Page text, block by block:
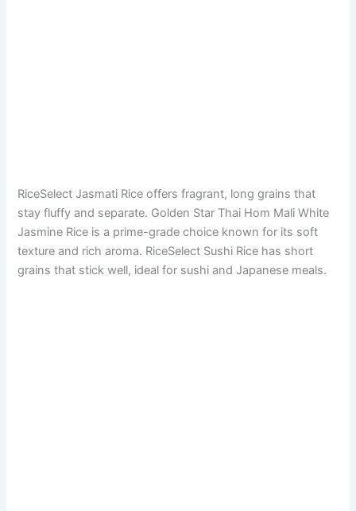
RiceSelect Jasmati Rice offers fragrant, long grains that
stay fluffy and separate. Golden Star Thai Hom Mali White
Jasmine Rice is a prime-grade choice known for its soft
texture and rich aroma. RiceSelect Sushi Rice has short
grains that stick well, ideal for sushi and Japanese meals.